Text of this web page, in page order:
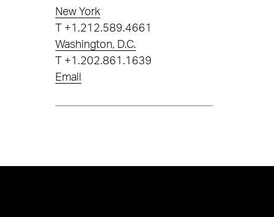
New York
+1.212.589.4661
Washington, D.C.
+1.202.861.1639
Email